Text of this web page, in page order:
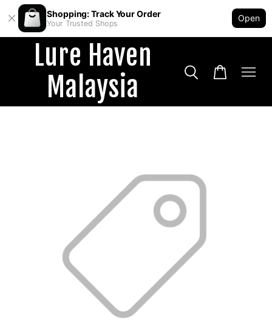
Shopping: Track Your Order
Your Trusted Shops
Open
Lure Haven
Malaysia